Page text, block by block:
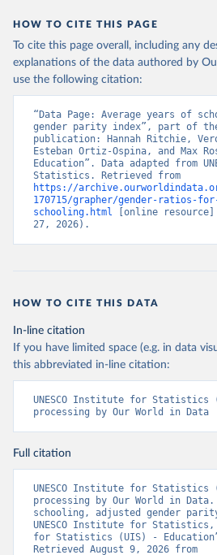
HOW TO CITE THIS PAGE
To cite this page overall, including any
explanations of the data authored by
use the following citation:
“Data Page: Average years of
gender parity index”, part of
publication: Hannah Ritchie,
Esteban Ortiz-Ospina, and Max
Education”. Data adapted from
https://
170715/grapher/gender-ratios-
schooling.html [online
27, 2026).
HOW TO CITE THIS DATA
In-line citation
If you have limited space (e.g. in data
this abbreviated in-line citation:
UNESCO Institute for Statistics
processing by Our World in Data
Full citation
UNESCO Institute for Statistics
processing by Our World in
schooling, adjusted gender
UNESCO Institute for Statistics,
for Statistics (UIS) -